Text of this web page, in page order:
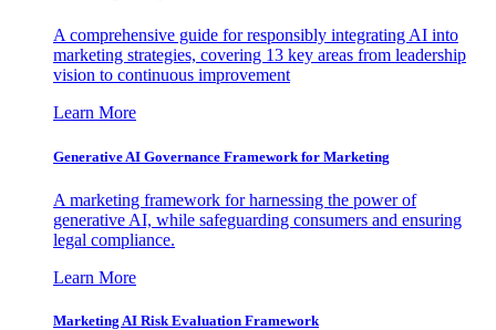
A comprehensive guide for responsibly integrating AI into
marketing strategies, covering 13 key areas from leadership
vision to continuous improvement
Learn More
Generative AI Governance Framework for Marketing
A marketing framework for harnessing the power of
generative AI, while safeguarding consumers and ensuring
legal compliance.
Learn More
Marketing AI Risk Evaluation Framework